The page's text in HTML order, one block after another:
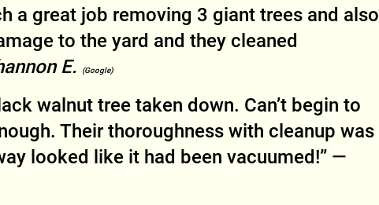
a great job removing 3 giant trees and also
to the yard and they cleaned
E. (Google)
walnut tree taken down. Can’t begin to
Their thoroughness with cleanup was
looked like it had been vacuumed!” —